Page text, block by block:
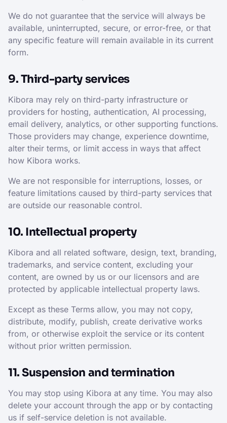
We do not guarantee that the service will always be
available, uninterrupted, secure, or error-free, or that
any specific feature will remain available in its current
form.
9. Third-party services
Kibora may rely on third-party infrastructure or
providers for hosting, authentication, AI processing,
email delivery, analytics, or other supporting functions.
Those providers may change, experience downtime,
alter their terms, or limit access in ways that affect
how Kibora works.
We are not responsible for interruptions, losses, or
feature limitations caused by third-party services that
are outside our reasonable control.
10. Intellectual property
Kibora and all related software, design, text, branding,
trademarks, and service content, excluding your
content, are owned by us or our licensors and are
protected by applicable intellectual property laws.
Except as these Terms allow, you may not copy,
distribute, modify, publish, create derivative works
from, or otherwise exploit the service or its content
without prior written permission.
11. Suspension and termination
You may stop using Kibora at any time. You may also
delete your account through the app or by contacting
us if self-service deletion is not available.